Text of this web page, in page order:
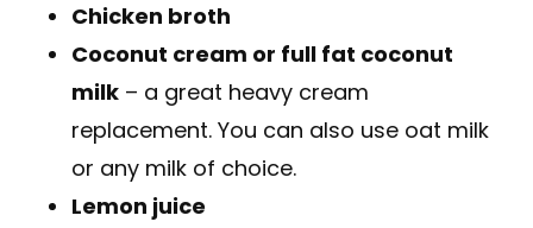
Chicken broth
Coconut cream or full fat coconut
milk – a great heavy cream
replacement. You can also use oat milk
or any milk of choice.
Lemon juice